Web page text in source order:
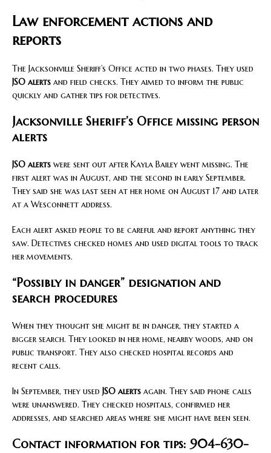
Law enforcement actions and
reports
The Jacksonville Sheriff’s Office acted in two phases. They used
JSO alerts and field checks. They aimed to inform the public
quickly and gather tips for detectives.
Jacksonville Sheriff’s Office missing person
alerts
JSO alerts were sent out after Kayla Bailey went missing. The
first alert was in August, and the second in early September.
They said she was last seen at her home on August 17 and later
at a Wesconnett address.
Each alert asked people to be careful and report anything they
saw. Detectives checked homes and used digital tools to track
her movements.
“Possibly in danger” designation and
search procedures
When they thought she might be in danger, they started a
bigger search. They looked in her home, nearby woods, and on
public transport. They also checked hospital records and
recent calls.
In September, they used JSO alerts again. They said phone calls
were unanswered. They checked hospitals, confirmed her
addresses, and searched areas where she might have been seen.
Contact information for tips: 904-630-